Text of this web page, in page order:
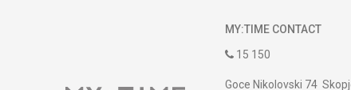
MY:TIME CONTACT
15 150
Goce Nikolovski 74